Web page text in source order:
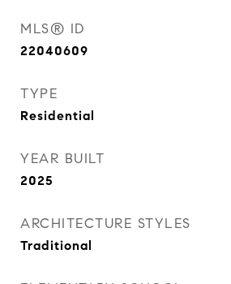
MLS® ID
22040609
TYPE
Residential
YEAR BUILT
2025
ARCHITECTURE STYLES
Traditional